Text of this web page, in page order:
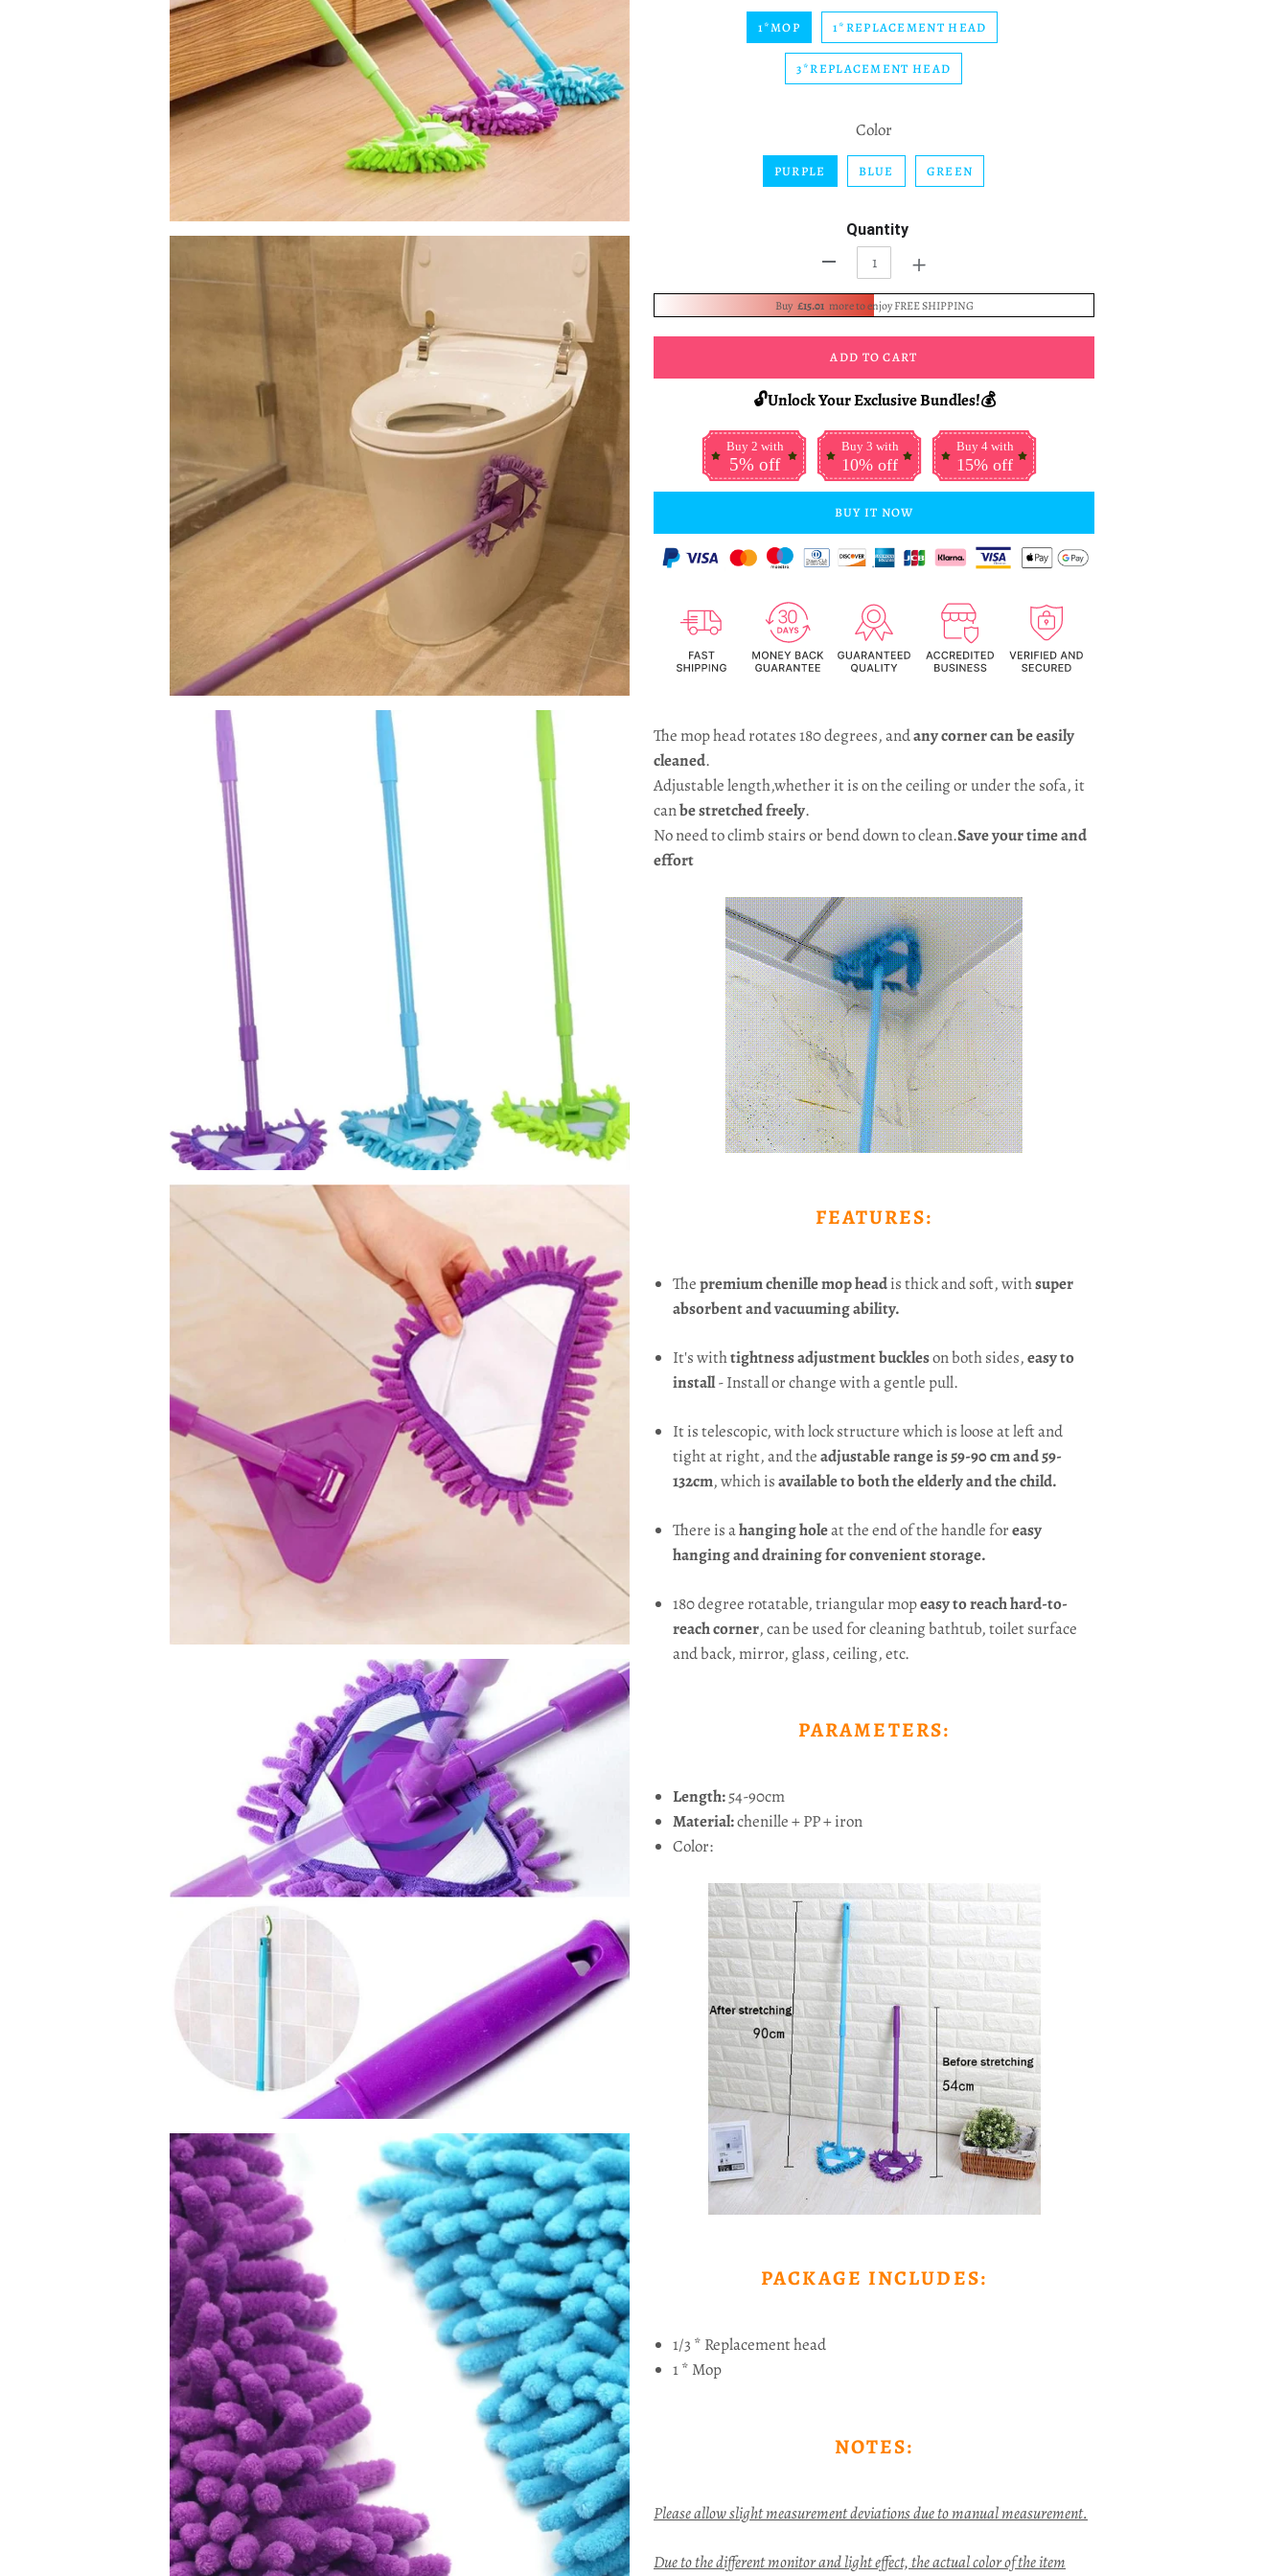
1*MOP 1*REPLACEMENT HEAD
3*REPLACEMENT HEAD
Color
PURPLE BLUE GREEN
Quantity
+
Buy £15.01 more to enjoy FREE SHIPPING
ADD TO CART
🔓Unlock Your Exclusive Bundles!💰
Buy 2 with
5% off
Buy 3 with
10% off
Buy 4 with
15% off
BUY IT NOW
The mop head rotates 180 degrees, andany corner can be easily
cleaned.
Adjustable length,whether it is on the ceiling or under the sofa, it
canbe stretched freely.
No need to climb stairs or bend down to clean.Save your time and
effort
FEATURES:
Thepremium chenille mop headis thick and soft, withsuper
absorbent and vacuuming ability.
It's withtightness adjustment buckleson both sides,easy to
install- Install or change with a gentle pull.
It is telescopic, with lock structure which is loose at left and
tight at right, and theadjustable range is 59-90 cm and 59-
132cm, which isavailable to both the elderly and the child.
There is ahanging holeat the end of the handle foreasy
hanging and draining for convenient storage.
180 degree rotatable, triangular mopeasy to reach hard-to-
reach corner, can be used for cleaning bathtub, toilet surface
and back, mirror, glass, ceiling, etc.
PARAMETERS:
Length:54-90cm
Material:chenille + PP + iron
Color:
PACKAGE INCLUDES:
1/3 * Replacement head
1 * Mop
NOTES:
Please allow slight measurement deviations due to manual measurement.
Due to the different monitor and light effect, the actual color of the item